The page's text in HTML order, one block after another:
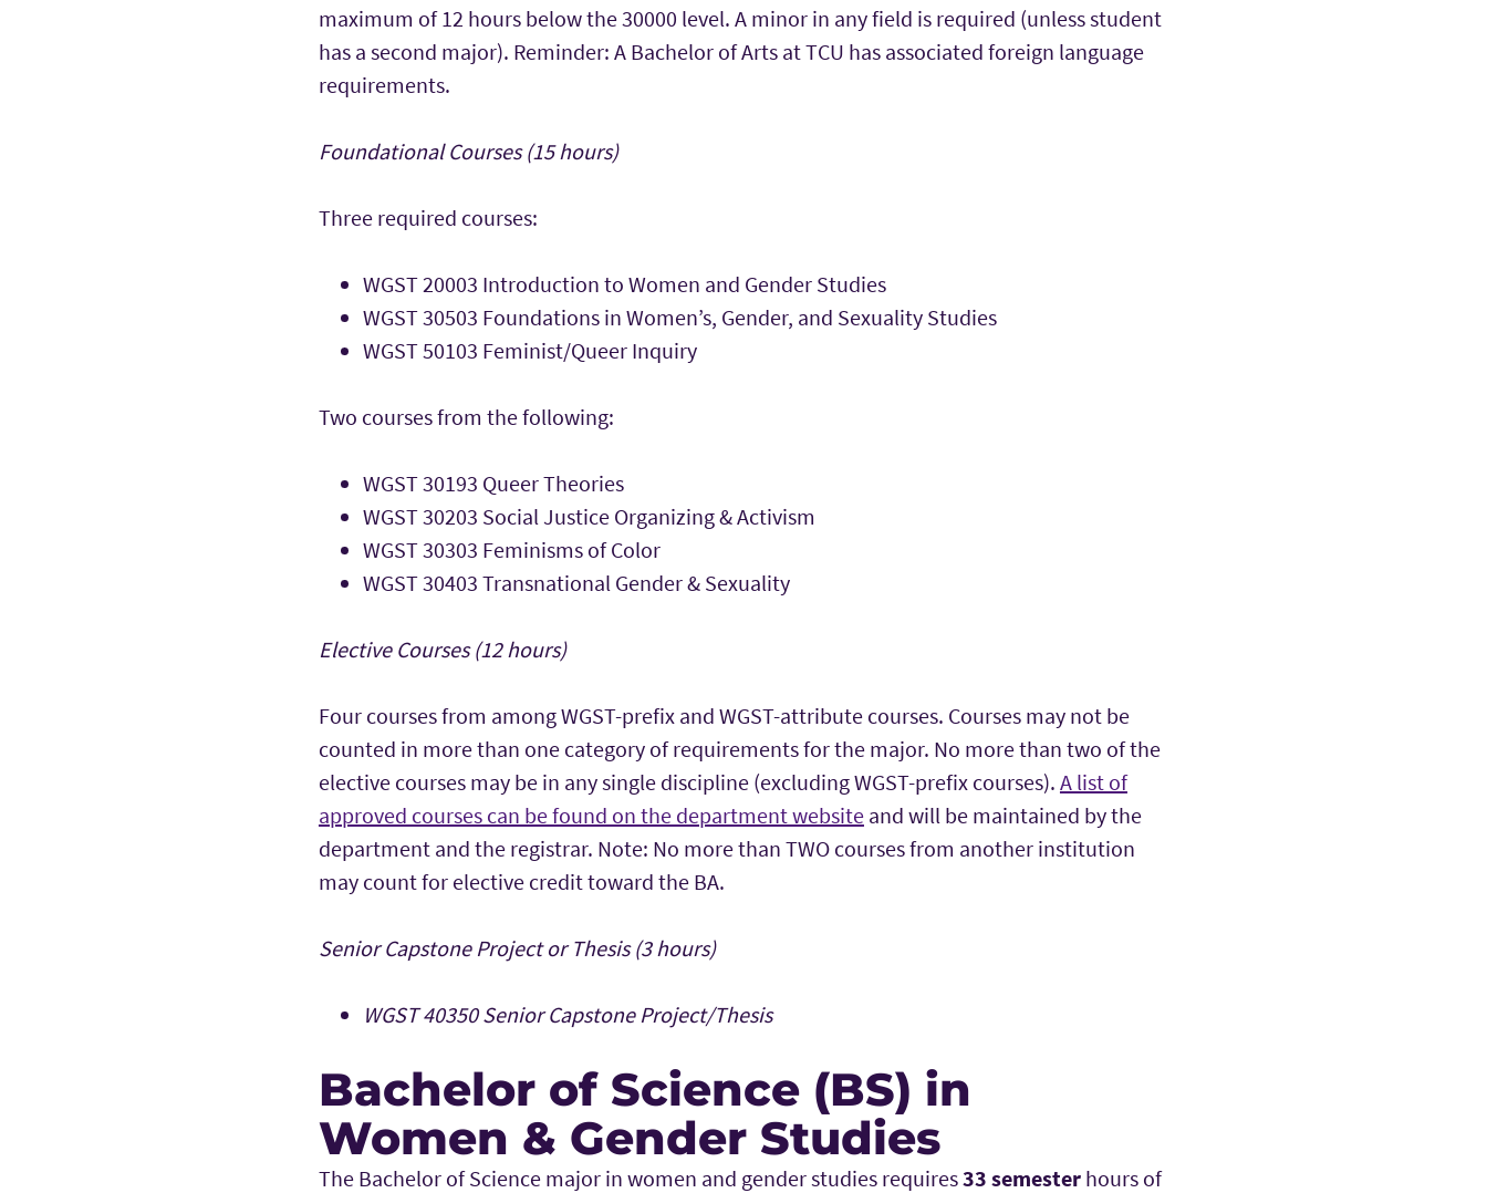
maximum of 12 hours below the 30000 level. A minor in any field is required (unless student
has a second major). Reminder: A Bachelor of Arts at TCU has associated foreign language
requirements.
Foundational Courses (15 hours)
Three required courses:
WGST 20003 Introduction to Women and Gender Studies
WGST 30503 Foundations in Women’s, Gender, and Sexuality Studies
WGST 50103 Feminist/Queer Inquiry
Two courses from the following:
WGST 30193 Queer Theories
WGST 30203 Social Justice Organizing & Activism
WGST 30303 Feminisms of Color
WGST 30403 Transnational Gender & Sexuality
Elective Courses (12 hours)
Four courses from among WGST-prefix and WGST-attribute courses. Courses may not be
counted in more than one category of requirements for the major. No more than two of the
elective courses may be in any single discipline (excluding WGST-prefix courses). A list of
approved courses can be found on the department websiteand will be maintained by the
department and the registrar. Note: No more than TWO courses from another institution
may count for elective credit toward the BA.
Senior Capstone Project or Thesis (3 hours)
WGST 40350 Senior Capstone Project/Thesis
Bachelor of Science (BS) in
Women & Gender Studies
The Bachelor of Science major in women and gender studies requires33 semesterhours of